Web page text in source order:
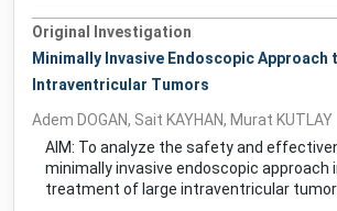
Original Investigation
Minimally Invasive Endoscopic Approach
Intraventricular Tumors
Adem DOGAN, Sait KAYHAN, Murat KUTLAY
AIM: To analyze the safety and
minimally invasive endoscopic approach
treatment of large intraventricular tumors.